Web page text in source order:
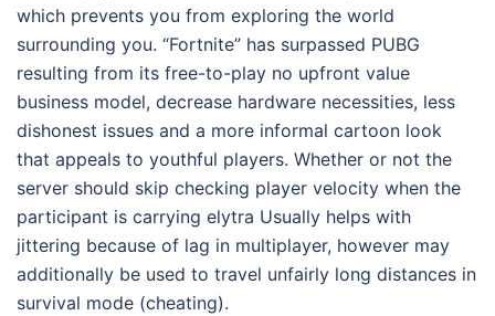
which prevents you from exploring the world
surrounding you. “Fortnite” has surpassed PUBG
resulting from its free-to-play no upfront value
business model, decrease hardware necessities, less
dishonest issues and a more informal cartoon look
that appeals to youthful players. Whether or not the
server should skip checking player velocity when the
participant is carrying elytra Usually helps with
jittering because of lag in multiplayer, however may
additionally be used to travel unfairly long distances in
survival mode (cheating).